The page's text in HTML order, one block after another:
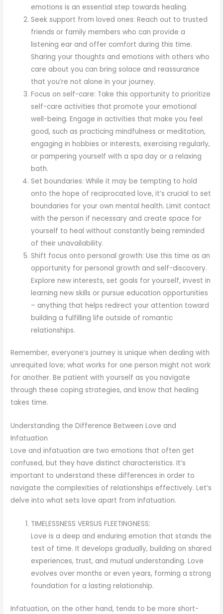
emotions is an essential step towards healing.
Seek support from loved ones: Reach out to trusted
friends or family members who can provide a
listening ear and offer comfort during this time.
Sharing your thoughts and emotions with others who
care about you can bring solace and reassurance
that you’re not alone in your journey.
Focus on self-care: Take this opportunity to prioritize
self-care activities that promote your emotional
well-being. Engage in activities that make you feel
good, such as practicing mindfulness or meditation,
engaging in hobbies or interests, exercising regularly,
or pampering yourself with a spa day or a relaxing
bath.
Set boundaries: While it may be tempting to hold
onto the hope of reciprocated love, it’s crucial to set
boundaries for your own mental health. Limit contact
with the person if necessary and create space for
yourself to heal without constantly being reminded
of their unavailability.
Shift focus onto personal growth: Use this time as an
opportunity for personal growth and self-discovery.
Explore new interests, set goals for yourself, invest in
learning new skills or pursue education opportunities
– anything that helps redirect your attention toward
building a fulfilling life outside of romantic
relationships.
Remember, everyone’s journey is unique when dealing with
unrequited love; what works for one person might not work
for another. Be patient with yourself as you navigate
through these coping strategies, and know that healing
takes time.
Understanding the Difference Between Love and
Infatuation
Love and infatuation are two emotions that often get
confused, but they have distinct characteristics. It’s
important to understand these differences in order to
navigate the complexities of relationships effectively. Let’s
delve into what sets love apart from infatuation.
TIMELESSNESS VERSUS FLEETINGNESS:
Love is a deep and enduring emotion that stands the
test of time. It develops gradually, building on shared
experiences, trust, and mutual understanding. Love
evolves over months or even years, forming a strong
foundation for a lasting relationship.
Infatuation, on the other hand, tends to be more short-